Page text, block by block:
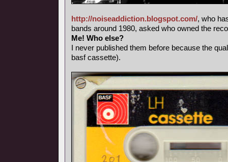
http://noiseaddiction.blogspot.com/, who
bands around 1980, asked who owned the
Me! Who else?
I never published them before because the
basf cassette).